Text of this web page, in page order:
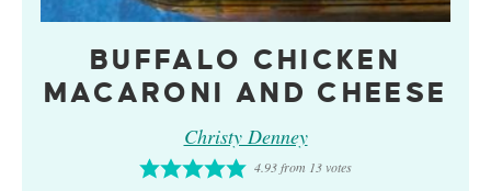
BUFFALO CHICKEN
MACARONI AND CHEESE
Christy Denney
4.93from 13 votes